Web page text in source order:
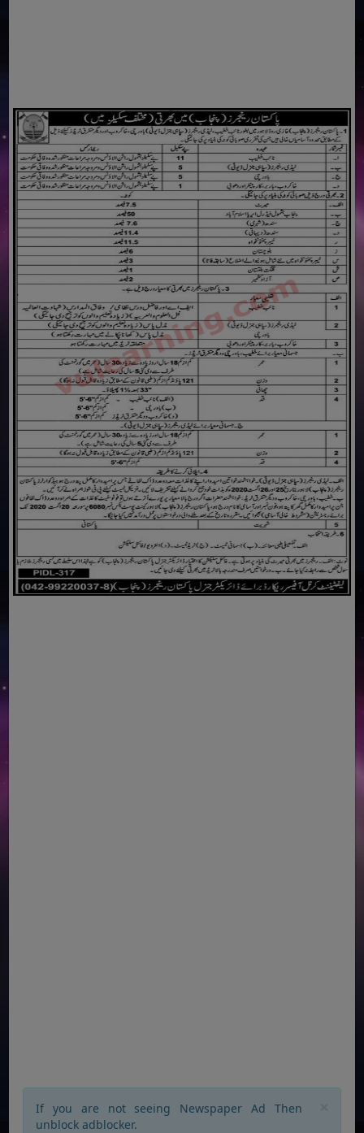
If you are not seeing Newspaper Ad Then
unblock adblocker.